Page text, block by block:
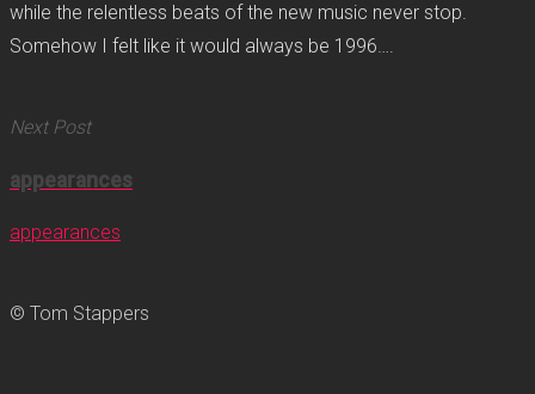
while the relentless beats of the new music never stop.
Somehow I felt like it would always be 1996….
Next Post
appearances
appearances
© Tom Stappers